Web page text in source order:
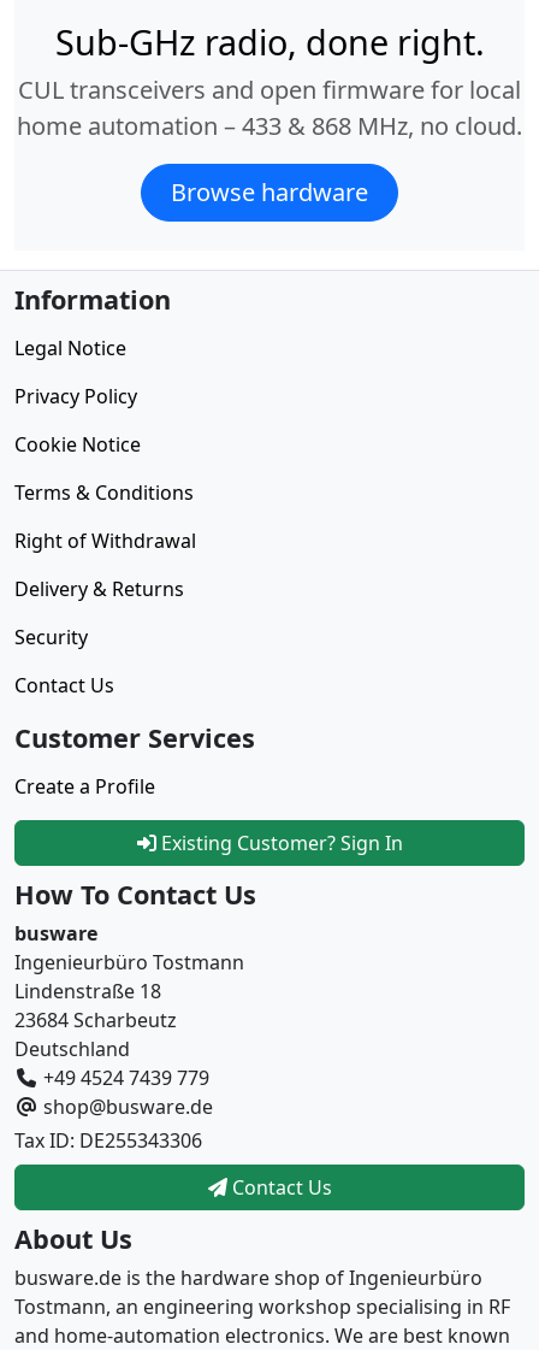
Sub-GHz radio, done right.
CUL transceivers and open firmware for local
home automation – 433 & 868 MHz, no cloud.
Browse hardware
Information
Legal Notice
Privacy Policy
Cookie Notice
Terms & Conditions
Right of Withdrawal
Delivery & Returns
Security
Contact Us
Customer Services
Create a Profile
Existing Customer? Sign In
How To Contact Us
busware
Ingenieurbüro Tostmann
Lindenstraße 18
23684 Scharbeutz
Deutschland
+49 4524 7439 779
shop@busware.de
Tax ID: DE255343306
Contact Us
About Us
busware.de is the hardware shop of Ingenieurbüro
Tostmann, an engineering workshop specialising in RF
and home-automation electronics. We are best known